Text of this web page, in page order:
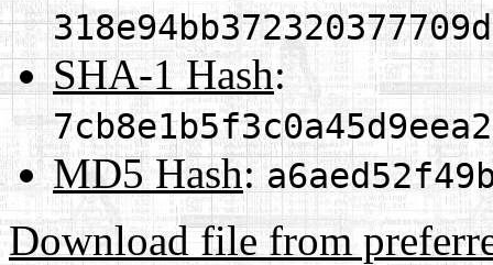
SHA-1 Hash:
MD5 Hash:
Download file from